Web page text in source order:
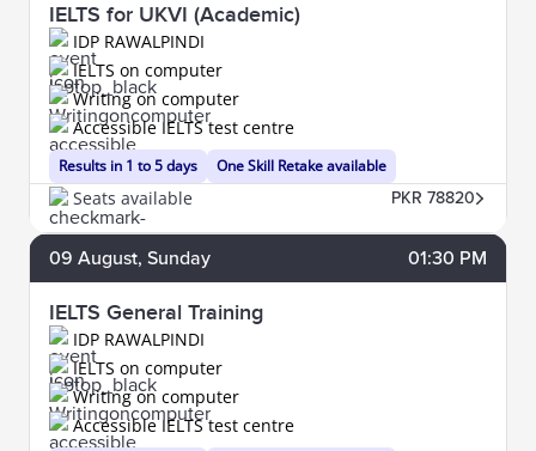
IELTS for UKVI (Academic)
IDP RAWALPINDI
Results in 1 to 5 days
IELTS on computer
Writing on computer
One Skill Retake available
Accessible IELTS test centre
Seats available PKR 78820
09 August, Sunday 01:30 PM
IELTS General Training
IDP RAWALPINDI
IELTS on computer
Writing on computer
Accessible IELTS test centre